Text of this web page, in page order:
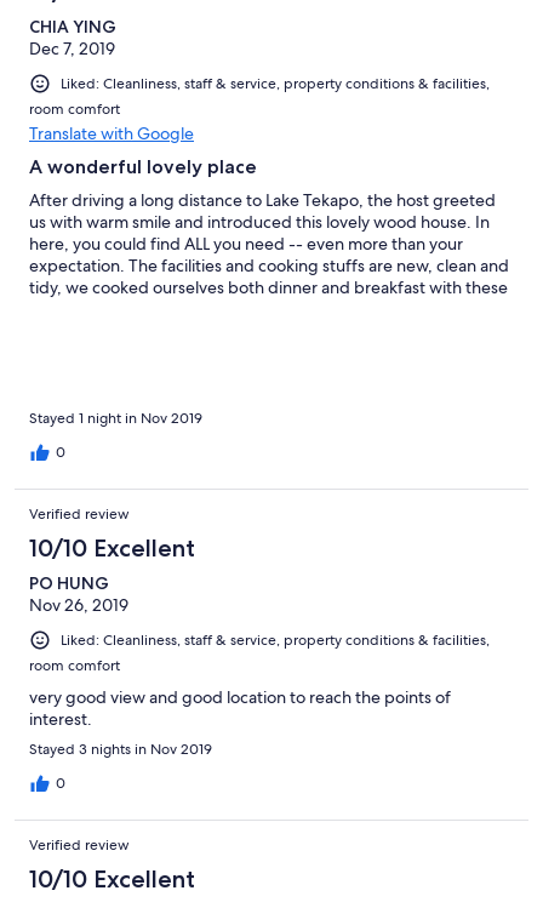
CHIA YING
Dec 7, 2019
Liked: Cleanliness, staff & service, property conditions & facilities,
room comfort
Translate with Google
A wonderful lovely place
After driving a long distance to Lake Tekapo, the host greeted
us with warm smile and introduced this lovely wood house. In
here, you could find ALL you need -- even more than your
expectation. The facilities and cooking stuffs are new, clean and
tidy, we cooked ourselves both dinner and breakfast with these
look out the window, with moon in the sky. If you wish to have an
unforgettable staying experience, I strongly recommend to
choose Sunset Chalet.
Stayed 1 night in Nov 2019
0
Verified review
10/10 Excellent
PO HUNG
Nov 26, 2019
Liked: Cleanliness, staff & service, property conditions & facilities,
room comfort
very good view and good location to reach the points of
interest.
Stayed 3 nights in Nov 2019
0
Verified review
10/10 Excellent